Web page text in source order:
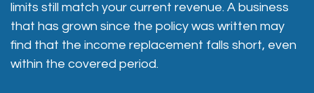
limits still match your current revenue. A business
that has grown since the policy was written may
find that the income replacement falls short, even
within the covered period.